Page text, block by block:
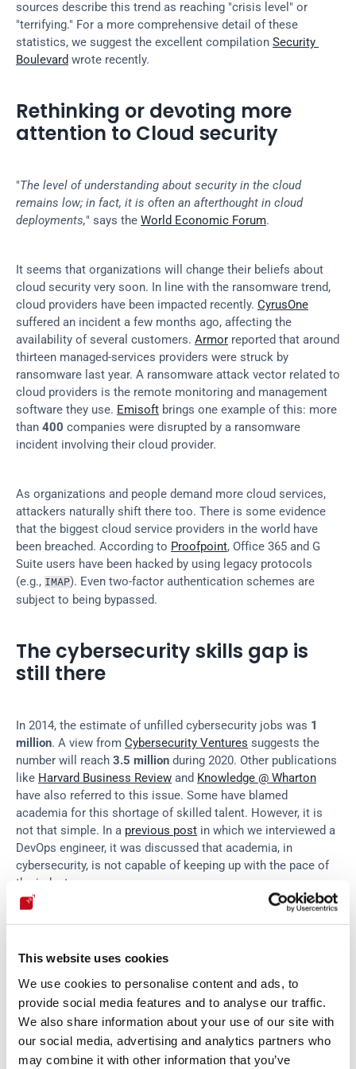
This website uses cookies
We use cookies to personalise content and ads, to
provide social media features and to analyse our traffic.
We also share information about your use of our site with
our social media, advertising and analytics partners who
may combine it with other information that you’ve
sources describe this trend as reaching "crisis level" or
"terrifying." For a more comprehensive detail of these
statistics, we suggest the excellent compilation Security
Boulevard wrote recently.
Rethinking or devoting more
attention to Cloud security
"The level of understanding about security in the cloud
remains low; in fact, it is often an afterthought in cloud
deployments," says the World Economic Forum.
It seems that organizations will change their beliefs about
cloud security very soon. In line with the ransomware trend,
cloud providers have been impacted recently. CyrusOne
suffered an incident a few months ago, affecting the
availability of several customers. Armor reported that around
thirteen managed-services providers were struck by
ransomware last year. A ransomware attack vector related to
cloud providers is the remote monitoring and management
software they use. Emisoft brings one example of this: more
than 400 companies were disrupted by a ransomware
incident involving their cloud provider.
As organizations and people demand more cloud services,
attackers naturally shift there too. There is some evidence
that the biggest cloud service providers in the world have
been breached. According to Proofpoint, Office 365 and G
Suite users have been hacked by using legacy protocols
(e.g., IMAP). Even two-factor authentication schemes are
subject to being bypassed.
The cybersecurity skills gap is
still there
In 2014, the estimate of unfilled cybersecurity jobs was 1
million. A view from Cybersecurity Ventures suggests the
number will reach 3.5 million during 2020. Other publications
like Harvard Business Review and Knowledge @ Wharton
have also referred to this issue. Some have blamed
academia for this shortage of skilled talent. However, it is
not that simple. In a previous post in which we interviewed a
DevOps engineer, it was discussed that academia, in
cybersecurity, is not capable of keeping up with the pace of
the industry.
two in three organizations worldwide
IT security staff, automated security tools such as online
vulnerability management solutions are fast becoming
essential to maintaining a good security posture,
” says
Netsparker . Others are not that sure about it, as there needs
to be a skilled talent to operate and fully leverage these